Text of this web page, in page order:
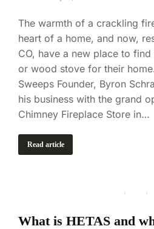
The warmth of a crackling
heart of a home, and now,
CO, have a new place to
or wood stove for their
Sweeps Founder, Byron
his business with the grand
Chimney Fireplace Store in…
Read article
What is HETAS and